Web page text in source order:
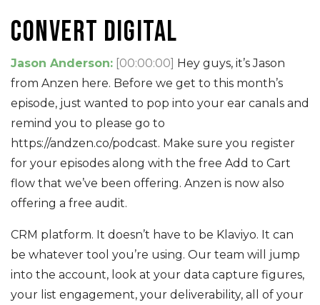
Convert Digital
Jason Anderson: [00:00:00] Hey guys, it’s Jason
from Anzen here. Before we get to this month’s
episode, just wanted to pop into your ear canals and
remind you to please go to
https://andzen.co/podcast. Make sure you register
for your episodes along with the free Add to Cart
flow that we’ve been offering. Anzen is now also
offering a free audit.
CRM platform. It doesn’t have to be Klaviyo. It can
be whatever tool you’re using. Our team will jump
into the account, look at your data capture figures,
your list engagement, your deliverability, all of your